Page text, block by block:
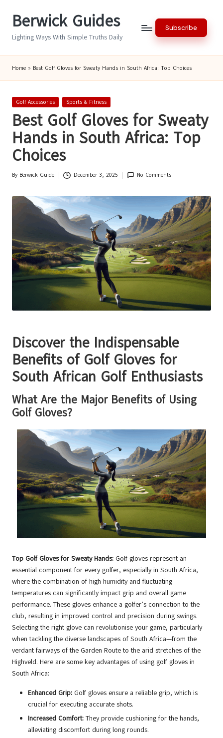
Berwick Guides
Lighting Ways With Simple Truths Daily
Subscribe
Home » Best Golf Gloves for Sweaty Hands in South Africa: Top Choices
Posted
Golf Accessories Sports & Fitness
Best Golf Gloves for Sweaty
Hands in South Africa: Top
Choices
Posted
By Berwick Guide December 3, 2025 No Comments
Discover the Indispensable
Benefits of Golf Gloves for
South African Golf Enthusiasts
What Are the Major Benefits of Using
Golf Gloves?
Top Golf Gloves for Sweaty Hands: Golf gloves represent an
essential component for every golfer, especially in South Africa,
where the combination of high humidity and fluctuating
temperatures can significantly impact grip and overall game
performance. These gloves enhance a golfer’s connection to the
club, resulting in improved control and precision during swings.
Selecting the right glove can revolutionise your game, particularly
when tackling the diverse landscapes of South Africa—from the
verdant fairways of the Garden Route to the arid stretches of the
Highveld. Here are some key advantages of using golf gloves in
South Africa:
Enhanced Grip: Golf gloves ensure a reliable grip, which is
crucial for executing accurate shots.
Increased Comfort: They provide cushioning for the hands,
alleviating discomfort during long rounds.